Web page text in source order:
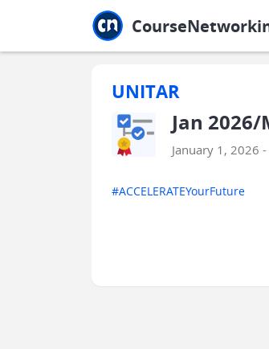
UNITAR
Jan
January 1, 2026
#ACCELERATEYourFuture